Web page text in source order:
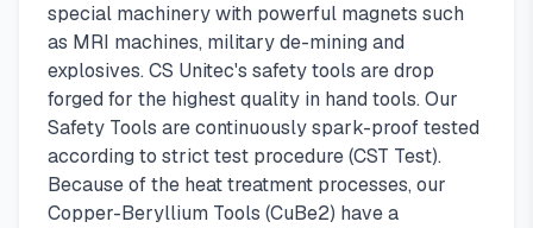
special machinery with powerful magnets such
as MRI machines, military de-mining and
explosives. CS Unitec's safety tools are drop
forged for the highest quality in hand tools. Our
Safety Tools are continuously spark-proof tested
according to strict test procedure (CST Test).
Because of the heat treatment processes, our
Copper-Beryllium Tools (CuBe2) have a